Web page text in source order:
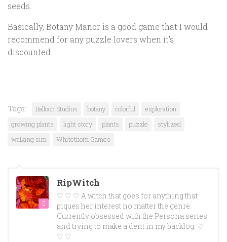
seeds.
Basically, Botany Manor is a good game that I would
recommend for any puzzle lovers when it’s
discounted.
Tags: Balloon Studios botany colorful
exploration
growing plants
light story plants puzzle
stylized
walking sim
Whitethorn Games
RipWitch
♡ ♡ ♡ A witch that goes for anything that
piques her interest no matter the genre.
Currently obsessed with the Persona series
and trying to make a dent in my backlog. ♡
♡ ♡